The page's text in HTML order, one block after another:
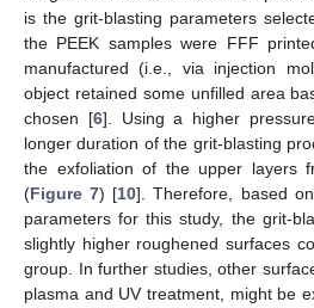
is the grit-blasting parameters
the PEEK samples were FFF
manufactured (i.e., via injection
object retained some unfilled area
chosen [6]. Using a higher
longer duration of the grit-blasting
the exfoliation of the upper layers
(Figure 7) [10]. Therefore, based
parameters for this study, the grit-
slightly higher roughened surfaces
group. In further studies, other
plasma and UV treatment, might be